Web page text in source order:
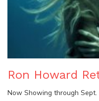
Ron Howard
Now Showing through Sept.